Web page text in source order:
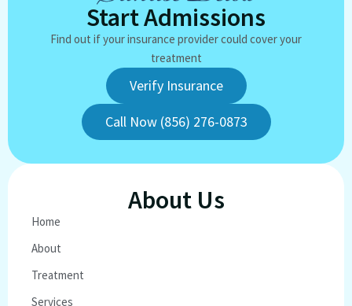
Start Admissions
Find out if your insurance provider could cover your
treatment
Verify Insurance
Call Now (856) 276-0873
About Us
Home
About
Treatment
Services